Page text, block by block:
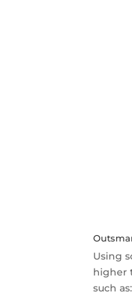
Using
higher
such as: